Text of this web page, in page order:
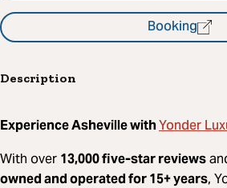
Booking
Description
Experience Asheville withYonder
With over 13,000 five-star reviews
owned and operated for 15+ years,